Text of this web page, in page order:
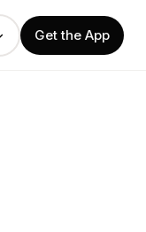
Get the App